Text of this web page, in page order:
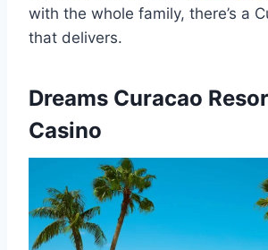
with the whole family, there’s a
that delivers.
Dreams Curacao
Casino